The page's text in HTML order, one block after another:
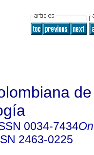
0034-7434
2463-0225